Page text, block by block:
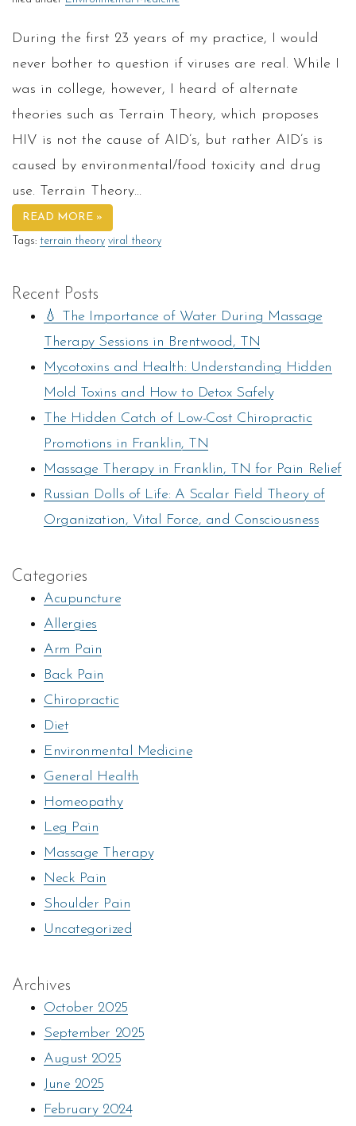
During the first 23 years of my practice, I would
never bother to question if viruses are real. While I
was in college, however, I heard of alternate
theories such as Terrain Theory, which proposes
HIV is not the cause of AID’s, but rather AID’s is
caused by environmental/food toxicity and drug
use. Terrain Theory…
READ MORE »
Tags: terrain theory viral theory
Recent Posts
💧 The Importance of Water During Massage
Therapy Sessions in Brentwood, TN
Mycotoxins and Health: Understanding Hidden
Mold Toxins and How to Detox Safely
The Hidden Catch of Low-Cost Chiropractic
Promotions in Franklin, TN
Massage Therapy in Franklin, TN for Pain Relief
Russian Dolls of Life: A Scalar Field Theory of
Organization, Vital Force, and Consciousness
Categories
Acupuncture
Allergies
Arm Pain
Back Pain
Chiropractic
Diet
Environmental Medicine
General Health
Homeopathy
Leg Pain
Massage Therapy
Neck Pain
Shoulder Pain
Uncategorized
Archives
October 2025
September 2025
August 2025
June 2025
February 2024